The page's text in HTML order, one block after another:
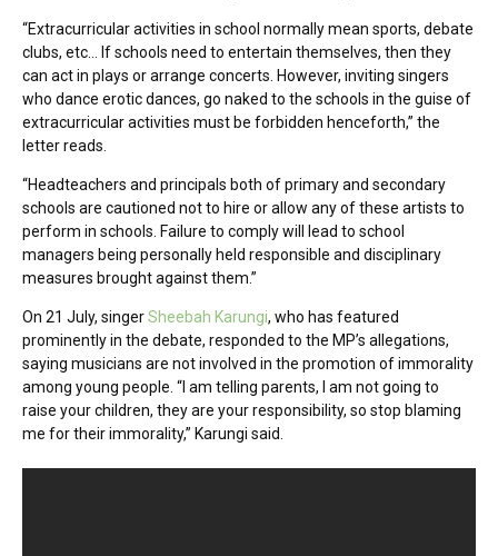
“Extracurricular activities in school normally mean sports, debate
clubs, etc… If schools need to entertain themselves, then they
can act in plays or arrange concerts. However, inviting singers
who dance erotic dances, go naked to the schools in the guise of
extracurricular activities must be forbidden henceforth,” the
letter reads.
“Headteachers and principals both of primary and secondary
schools are cautioned not to hire or allow any of these artists to
perform in schools. Failure to comply will lead to school
managers being personally held responsible and disciplinary
measures brought against them.”
On 21 July, singerSheebah Karungi, who has featured
prominently in the debate, responded to the MP’s allegations,
saying musicians are not involved in the promotion of immorality
among young people. “I am telling parents, I am not going to
raise your children, they are your responsibility, so stop blaming
me for their immorality,” Karungi said.